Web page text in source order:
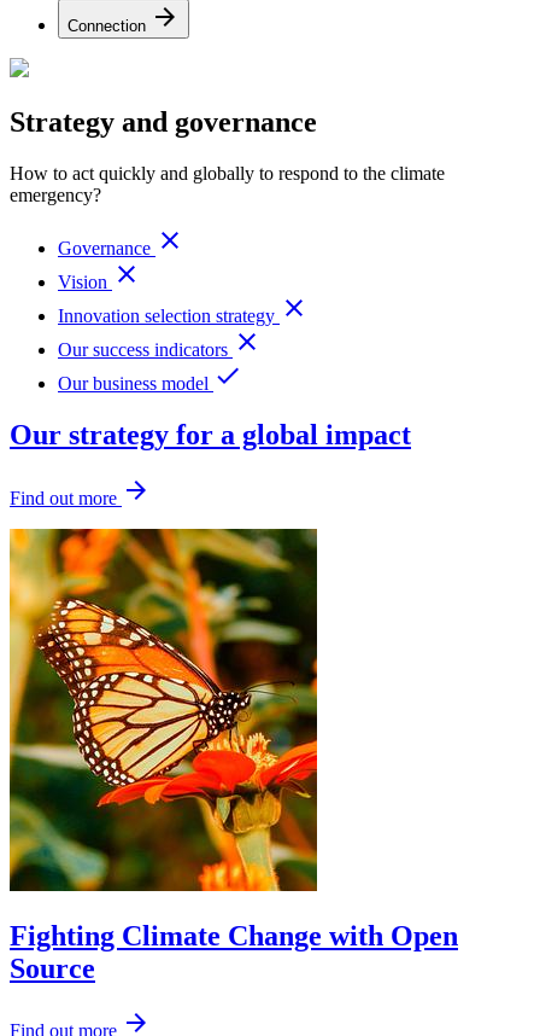
Connection arrow_forward
Strategy and governance
How to act quickly and globally to respond to the climate
emergency?
Governance close
Vision close
Innovation selection strategy close
Our success indicators close
Our business model done
Our strategy for a global impact
Find out more arrow_forward
Fighting Climate Change with Open
Source
Find out more arrow_forward